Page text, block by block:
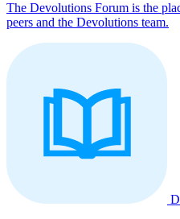
The Devolutions Forum is the
peers and the Devolutions team.